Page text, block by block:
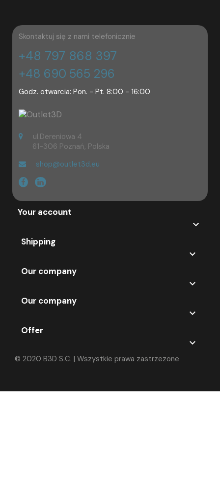
Skontaktuj się z nami telefonicznie
+48 797 868 397
+48 690 565 296
Godz. otwarcia: Pon. - Pt. 8:00 - 16:00
ul.Dereniowa 4
61-306 Poznań, Polska
shop@outlet3d.eu
Your account

Shipping

Our company

Our company

Offer

© 2020 B3D S.C. | Wszystkie prawa zastrzezone